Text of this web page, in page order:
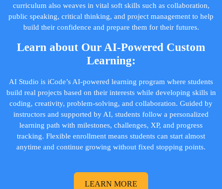
curriculum also weaves in vital soft skills such as collaboration,
public speaking, critical thinking, and project management to help
build their confidence and prepare them for their futures.
Learn about Our AI-Powered Custom
Learning:
AI Studio is iCode’s AI-powered learning program where students
build real projects based on their interests while developing skills in
coding, creativity, problem-solving, and collaboration. Guided by
instructors and supported by AI, students follow a personalized
learning path with milestones, challenges, XP, and progress
tracking. Flexible enrollment means students can start almost
anytime and continue growing without fixed stopping points.
LEARN MORE